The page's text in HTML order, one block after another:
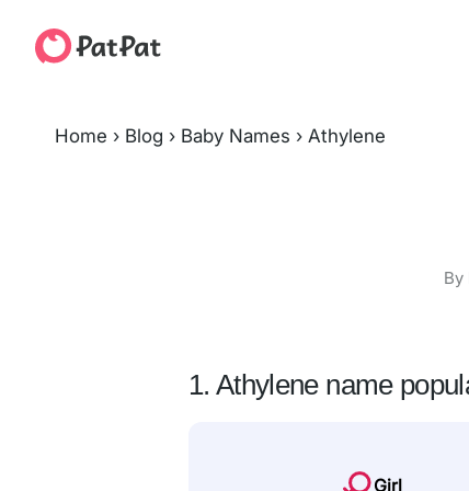
Home › Blog › Baby Names › Athylene
By
1. Athylene name
Girl